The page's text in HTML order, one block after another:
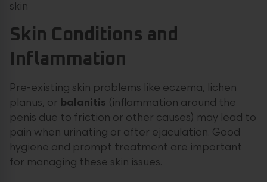
skin
Skin Conditions and
Inflammation
Pre-existing skin problems like eczema, lichen
planus, or balanitis (inflammation around the
penis due to friction or other causes) may lead to
pain when urinating or after ejaculation. Good
hygiene and prompt treatment are important
for managing these skin issues.